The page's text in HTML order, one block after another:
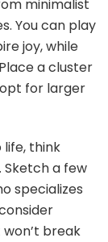
minimalist
You can play
joy, while
a cluster
for larger
think
a few
specializes
break